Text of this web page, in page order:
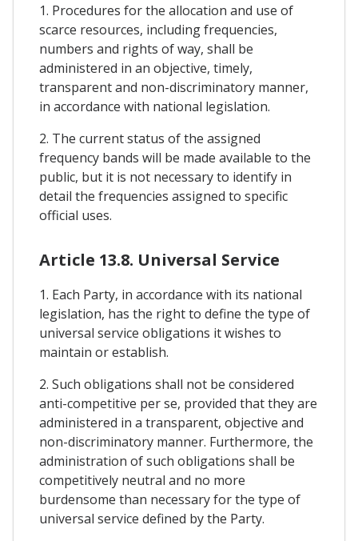
1. Procedures for the allocation and use of
scarce resources, including frequencies,
numbers and rights of way, shall be
administered in an objective, timely,
transparent and non-discriminatory manner,
in accordance with national legislation.
2. The current status of the assigned
frequency bands will be made available to the
public, but it is not necessary to identify in
detail the frequencies assigned to specific
official uses.
Article 13.8. Universal Service
1. Each Party, in accordance with its national
legislation, has the right to define the type of
universal service obligations it wishes to
maintain or establish.
2. Such obligations shall not be considered
anti-competitive per se, provided that they are
administered in a transparent, objective and
non-discriminatory manner. Furthermore, the
administration of such obligations shall be
competitively neutral and no more
burdensome than necessary for the type of
universal service defined by the Party.